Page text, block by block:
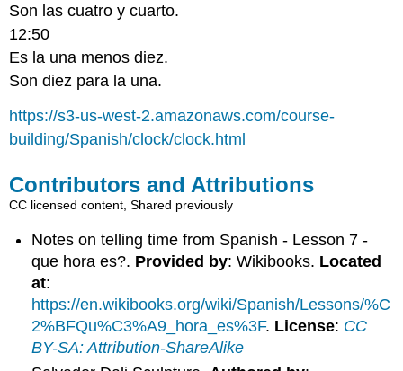
Son las cuatro y cuarto.
12:50
Es la una menos diez.
Son diez para la una.
https://s3-us-west-2.amazonaws.com/course-
building/Spanish/clock/clock.html
Contributors and Attributions
CC licensed content, Shared previously
Notes on telling time from Spanish - Lesson 7 -
que hora es?. Provided by: Wikibooks. Located
at:
https://en.wikibooks.org/wiki/Spanish/Lessons/%C
2%BFQu%C3%A9_hora_es%3F. License: CC
BY-SA: Attribution-ShareAlike